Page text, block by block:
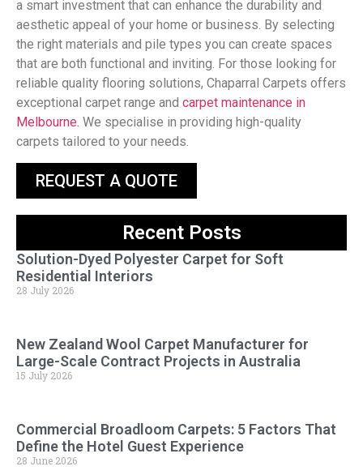
a smart investment that can enhance the durability and
aesthetic appeal of your home or business. By selecting
the right materials and pile types you can create spaces
that are both functional and inviting. For those looking for
reliable quality flooring solutions, Chaparral Carpets offers
exceptional carpet range and carpet maintenance in
Melbourne. We specialise in providing high-quality
carpets tailored to your needs.
REQUEST A QUOTE
Recent Posts
Solution-Dyed Polyester Carpet for Soft
Residential Interiors
28 July 2026
New Zealand Wool Carpet Manufacturer for
Large-Scale Contract Projects in Australia
15 July 2026
Commercial Broadloom Carpets: 5 Factors That
Define the Hotel Guest Experience
28 June 2026